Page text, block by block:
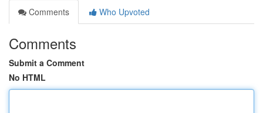
Comments
Who Upvoted
Comments
Submit a Comment
No HTML